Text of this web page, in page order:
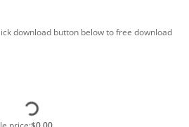
download button below to free download